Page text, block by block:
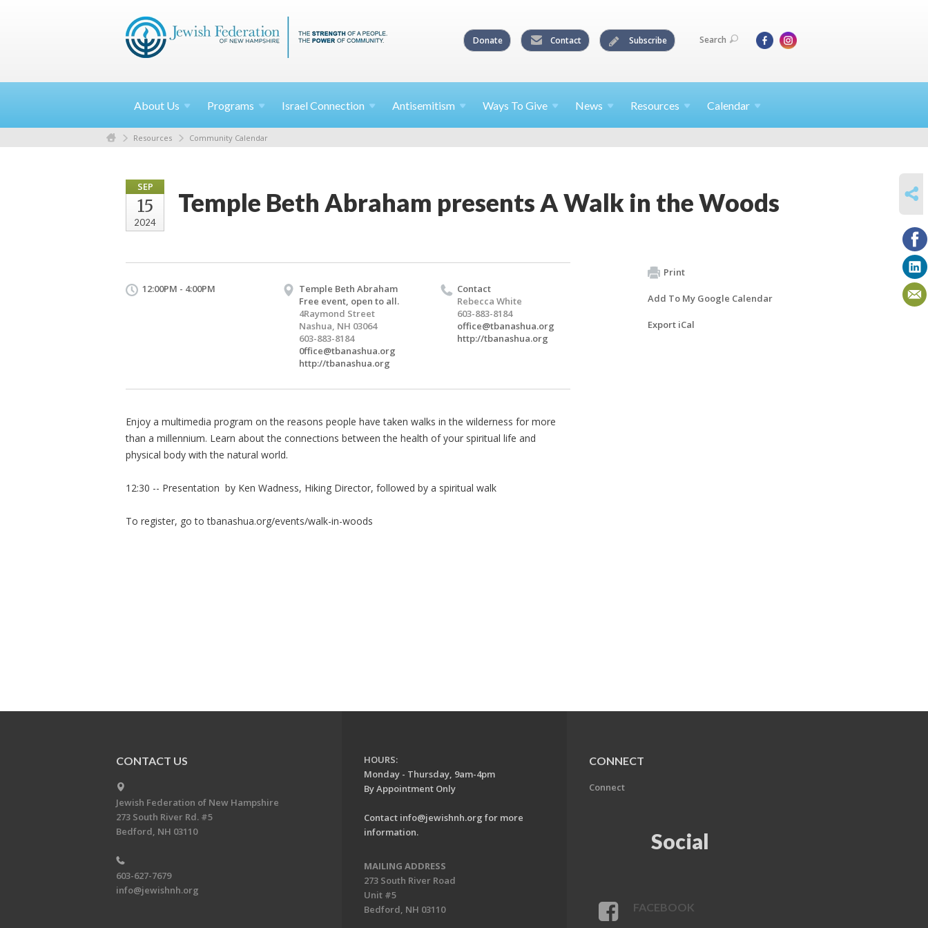
Donate Contact Subscribe Search
About Us Programs Israel Connection Antisemitism Ways To Give News Resources Calendar
Resources Community Calendar
SEP
15
2024
Temple Beth Abraham presents A Walk in the Woods
12:00PM - 4:00PM
Temple Beth Abraham
Free event, open to all.
4Raymond Street
Nashua, NH 03064
603-883-8184
0ffice@tbanashua.org
http://tbanashua.org
Contact
Rebecca White
603-883-8184
office@tbanashua.org
http://tbanashua.org
Enjoy a multimedia program on the reasons people have taken walks in the wilderness for more
than a millennium. Learn about the connections between the health of your spiritual life and
physical body with the natural world.
12:30 -- Presentation by Ken Wadness, Hiking Director, followed by a spiritual walk
To register, go to tbanashua.org/events/walk-in-woods
Print
Add To My Google Calendar
Export iCal
CONTACT US
Jewish Federation of New Hampshire
273 South River Rd. #5
Bedford, NH 03110
603-627-7679
info@jewishnh.org
HOURS:
Monday - Thursday, 9am-4pm
By Appointment Only
Contact info@jewishnh.org for more
information.
MAILING ADDRESS
273 South River Road
Unit #5
Bedford, NH 03110
CONNECT
Connect
Social
FACEBOOK